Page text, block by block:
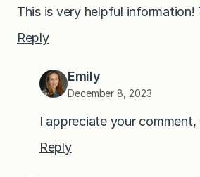
This is very helpful information!
Reply
Emily
December 8, 2023
I appreciate your comment,
Reply